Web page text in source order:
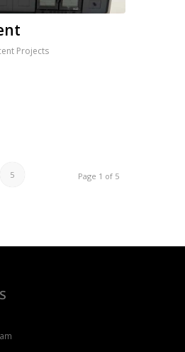
Projects
Page 1 of 5
5